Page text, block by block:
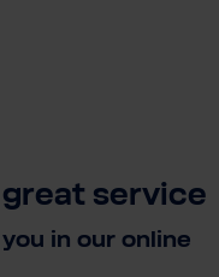
service
in our online